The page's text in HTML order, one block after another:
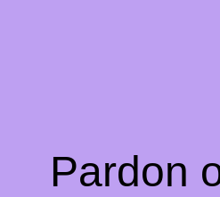
Pardon